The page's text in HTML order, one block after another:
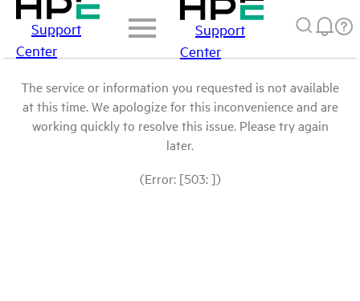
Support
Center
Support
Center
The service or information you requested is not available
at this time. We apologize for this inconvenience and are
working quickly to resolve this issue. Please try again
later.
(Error: [503: ])